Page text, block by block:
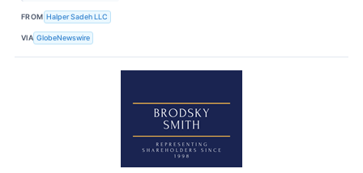
FROM Halper Sadeh LLC
VIA GlobeNewswire